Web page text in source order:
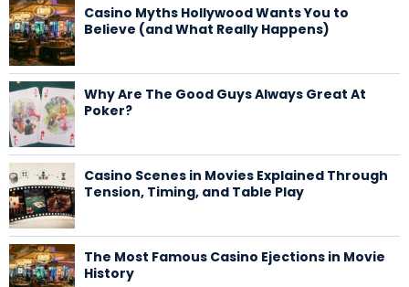
Casino Myths Hollywood Wants You to
Believe (and What Really Happens)
Why Are The Good Guys Always Great At
Poker?
Casino Scenes in Movies Explained Through
Tension, Timing, and Table Play
The Most Famous Casino Ejections in Movie
History